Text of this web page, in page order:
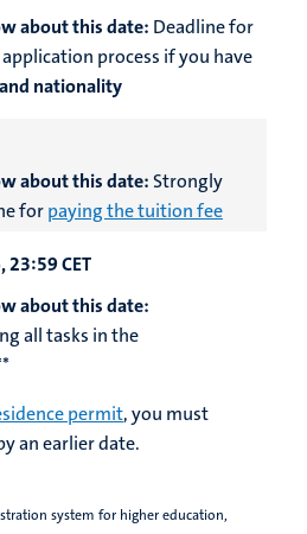
about this date: Deadline for
process if you have
nationality
about this date: Strongly
forpaying the tuition fee
23:59 CET
about this date:
all tasks in the
permit, you must
an earlier date.
system for higher education,